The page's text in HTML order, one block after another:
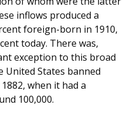
inflows produced a
foreign-born in 1910,
today. There was,
exception to this broad
United States banned
when it had a
100,000.